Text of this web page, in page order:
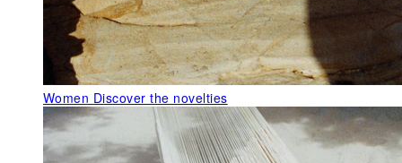
Women Discover the novelties